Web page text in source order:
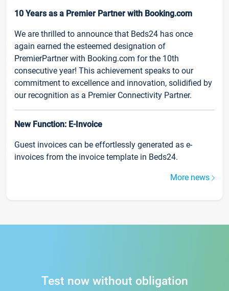
10 Years as a Premier Partner with Booking.com
We are thrilled to announce that Beds24 has once
again earned the esteemed designation of
PremierPartner with Booking.com for the 10th
consecutive year! This achievement speaks to our
commitment to excellence and innovation, solidified by
our recognition as a Premier Connectivity Partner.
New Function: E-Invoice
Guest invoices can be effortlessly generated as e-
invoices from the invoice template in Beds24.
More news
Test now without obligation